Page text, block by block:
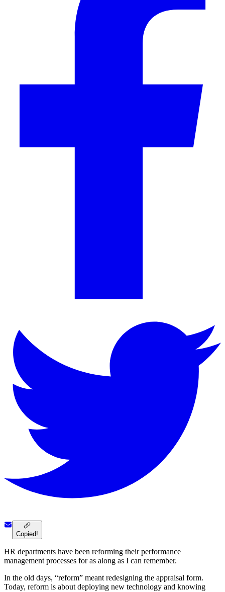
Copied!
HR departments have been reforming their performance
management processes for as along as I can remember.
In the old days, “reform” meant redesigning the appraisal form.
Today, reform is about deploying new technology and knowing